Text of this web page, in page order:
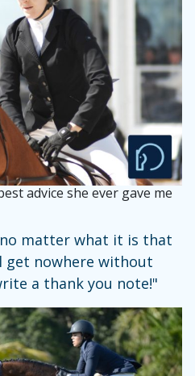
advice she ever gave me
no matter what it is that
get nowhere without
a thank you note!"